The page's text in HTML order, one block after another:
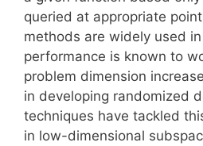
queried at appropriate
methods are widely used
performance is known to
problem dimension
in developing randomized
techniques have tackled
in low-dimensional